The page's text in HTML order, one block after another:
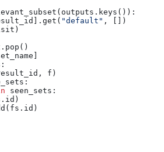
"default" , [])
f)
seen_sets: